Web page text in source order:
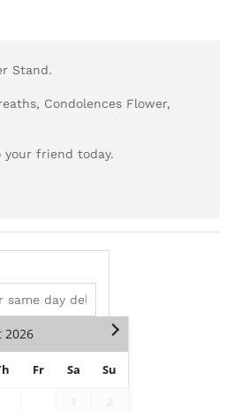
Stand.
Condolences Flower,
your friend today.
2026
Fr Sa
Su
2